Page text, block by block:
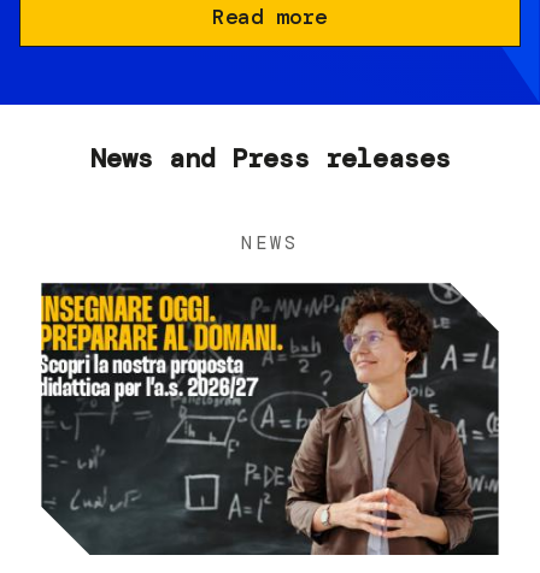
Read more
News and Press releases
NEWS